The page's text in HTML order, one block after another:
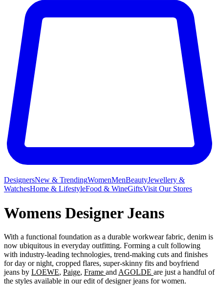
DesignersNew & TrendingWomenMenBeautyJewellery &
WatchesHome & LifestyleFood & WineGiftsVisit Our Stores
Womens Designer Jeans
With a functional foundation as a durable workwear fabric, denim is
now ubiquitous in everyday outfitting. Forming a cult following
with industry-leading technologies, trend-making cuts and finishes
for day or night, cropped flares, super-skinny fits and boyfriend
jeans by LOEWE, Paige, Frame and AGOLDE are just a handful of
the styles available in our edit of designer jeans for women.